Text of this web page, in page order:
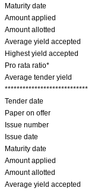
Maturity date
Amount applied
Amount allotted
Average yield accepted
Highest yield accepted
Pro rata ratio*
Average tender yield
****************************
Tender date
Paper on offer
Issue number
Issue date
Maturity date
Amount applied
Amount allotted
Average yield accepted